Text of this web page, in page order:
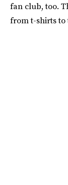
fan club, too.
from t-shirts to